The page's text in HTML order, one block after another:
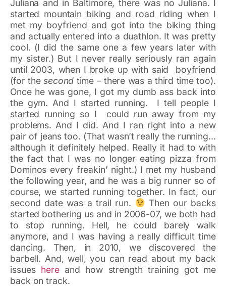
Juliana and in Baltimore, there was no Juliana. I
started mountain biking and road riding when I
met my boyfriend and got into the biking thing
and actually entered into a duathlon. It was pretty
cool. (I did the same one a few years later with
my sister.) But I never really seriously ran again
until 2003, when I broke up with said boyfriend
(for the second time – there was a third time too).
Once he was gone, I got my dumb ass back into
the gym. And I started running. I tell people I
started running so I could run away from my
problems. And I did. And I ran right into a new
pair of jeans too. (That wasn’t really the running…
although it definitely helped. Really it had to with
the fact that I was no longer eating pizza from
Dominos every freakin’ night.) I met my husband
the following year, and he was a big runner so of
course, we started running together. In fact, our
second date was a trail run.
Then our backs
started bothering us and in 2006-07, we both had
to stop running. Hell, he could barely walk
anymore, and I was having a really difficult time
dancing. Then, in 2010, we discovered the
barbell. And, well, you can read about my back
issues hereand how strength training got me
back on track.